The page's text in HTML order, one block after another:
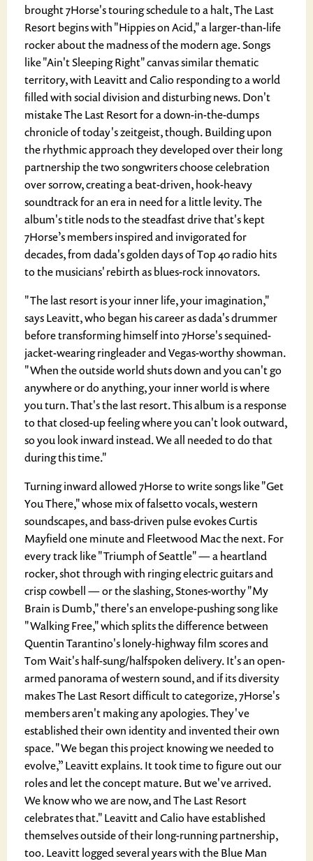
brought 7Horse's touring schedule to a halt, The Last
Resort begins with "Hippies on Acid," a larger-than-life
rocker about the madness of the modern age. Songs
like "Ain't Sleeping Right" canvas similar thematic
territory, with Leavitt and Calio responding to a world
filled with social division and disturbing news. Don't
mistake The Last Resort for a down-in-the-dumps
chronicle of today's zeitgeist, though. Building upon
the rhythmic approach they developed over their long
partnership the two songwriters choose celebration
over sorrow, creating a beat-driven, hook-heavy
soundtrack for an era in need for a little levity. The
album's title nods to the steadfast drive that's kept
7Horse’s members inspired and invigorated for
decades, from dada's golden days of Top 40 radio hits
to the musicians' rebirth as blues-rock innovators.
"The last resort is your inner life, your imagination,"
says Leavitt, who began his career as dada's drummer
before transforming himself into 7Horse's sequined-
jacket-wearing ringleader and Vegas-worthy showman.
"When the outside world shuts down and you can't go
anywhere or do anything, your inner world is where
you turn. That's the last resort. This album is a response
to that closed-up feeling where you can't look outward,
so you look inward instead. We all needed to do that
during this time."
Turning inward allowed 7Horse to write songs like "Get
You There," whose mix of falsetto vocals, western
soundscapes, and bass-driven pulse evokes Curtis
Mayfield one minute and Fleetwood Mac the next. For
every track like "Triumph of Seattle" — a heartland
rocker, shot through with ringing electric guitars and
crisp cowbell — or the slashing, Stones-worthy "My
Brain is Dumb," there's an envelope-pushing song like
"Walking Free," which splits the difference between
Quentin Tarantino's lonely-highway film scores and
Tom Wait's half-sung/halfspoken delivery. It's an open-
armed panorama of western sound, and if its diversity
makes The Last Resort difficult to categorize, 7Horse's
members aren't making any apologies. They've
established their own identity and invented their own
space. "We began this project knowing we needed to
evolve,” Leavitt explains. It took time to figure out our
roles and let the concept mature. But we've arrived.
We know who we are now, and The Last Resort
celebrates that." Leavitt and Calio have established
themselves outside of their long-running partnership,
too. Leavitt logged several years with the Blue Man